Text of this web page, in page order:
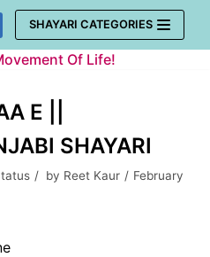
SHAYARI CATEGORIES
Of Life!
E ||
SHAYARI
by Reet Kaur
February